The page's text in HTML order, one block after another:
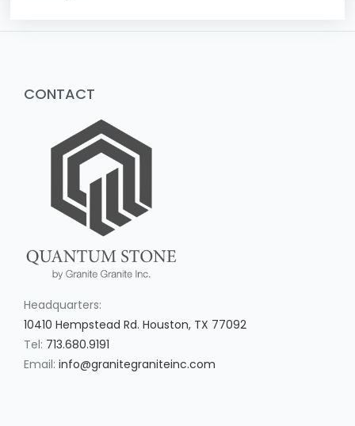
CONTACT
Headquarters:
10410 Hempstead Rd. Houston, TX 77092
Tel: 713.680.9191
Email: info@granitegraniteinc.com